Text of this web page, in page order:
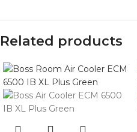
Related products